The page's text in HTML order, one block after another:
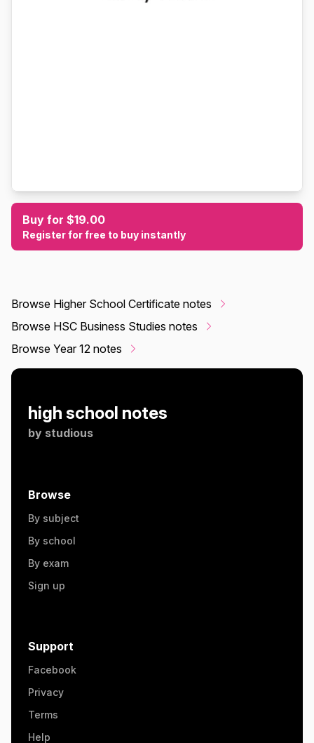
Buy for $19.00
Register for free to buy instantly
Browse Higher School Certificate notes
Browse HSC Business Studies notes
Browse Year 12 notes
high school notes
by studious
Browse
By subject
By school
By exam
Sign up
Support
Facebook
Privacy
Terms
Help